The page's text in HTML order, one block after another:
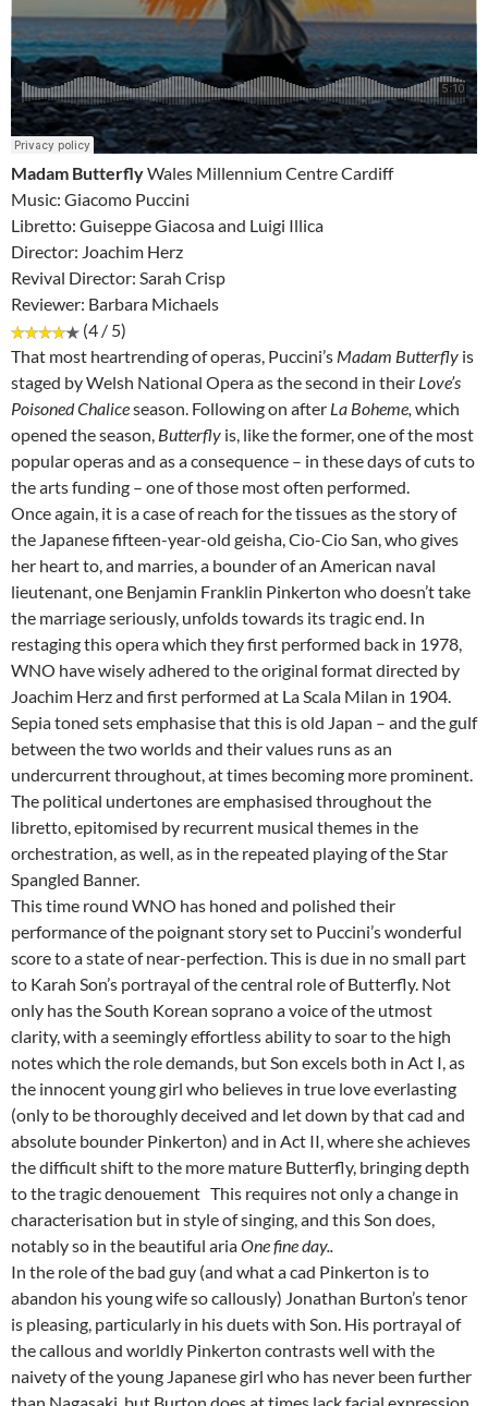
Madam ButterflyWales Millennium Centre Cardiff
Music: Giacomo Puccini
Libretto: Guiseppe Giacosa and Luigi Illica
Director: Joachim Herz
Revival Director: Sarah Crisp
Reviewer: Barbara Michaels
(4 / 5)
That most heartrending of operas, Puccini’s Madam Butterfly is
staged by Welsh National Opera as the second in their Love’s
Poisoned Chaliceseason. Following on after La Boheme, which
opened the season, Butterfly is, like the former, one of the most
popular operas and as a consequence – in these days of cuts to
the arts funding – one of those most often performed.
Once again, it is a case of reach for the tissues as the story of
the Japanese fifteen-year-old geisha, Cio-Cio San, who gives
her heart to, and marries, a bounder of an American naval
lieutenant, one Benjamin Franklin Pinkerton who doesn’t take
the marriage seriously, unfolds towards its tragic end. In
restaging this opera which they first performed back in 1978,
WNO have wisely adhered to the original format directed by
Joachim Herz and first performed at La Scala Milan in 1904.
Sepia toned sets emphasise that this is old Japan – and the gulf
between the two worlds and their values runs as an
undercurrent throughout, at times becoming more prominent.
The political undertones are emphasised throughout the
libretto, epitomised by recurrent musical themes in the
orchestration, as well, as in the repeated playing of the Star
Spangled Banner.
This time round WNO has honed and polished their
performance of the poignant story set to Puccini’s wonderful
score to a state of near-perfection. This is due in no small part
to Karah Son’s portrayal of the central role of Butterfly. Not
only has the South Korean soprano a voice of the utmost
clarity, with a seemingly effortless ability to soar to the high
notes which the role demands, but Son excels both in Act I, as
the innocent young girl who believes in true love everlasting
(only to be thoroughly deceived and let down by that cad and
absolute bounder Pinkerton) and in Act II, where she achieves
the difficult shift to the more mature Butterfly, bringing depth
to the tragic denouement This requires not only a change in
characterisation but in style of singing, and this Son does,
notably so in the beautiful ariaOne fine day..
In the role of the bad guy (and what a cad Pinkerton is to
abandon his young wife so callously) Jonathan Burton’s tenor
is pleasing, particularly in his duets with Son. His portrayal of
the callous and worldly Pinkerton contrasts well with the
naivety of the young Japanese girl who has never been further